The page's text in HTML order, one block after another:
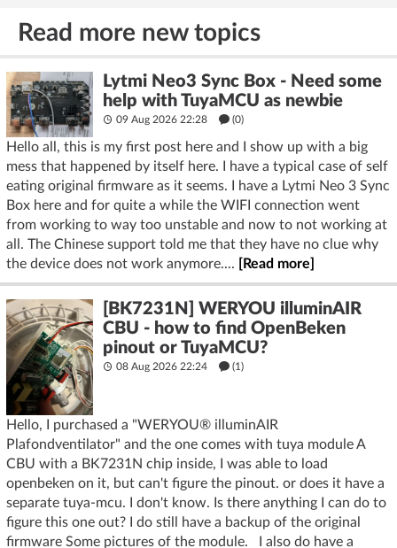
Read more new topics
Lytmi Neo3 Sync Box - Need some
help with TuyaMCU as newbie
09 Aug 2026 22:28 (0)
Hello all, this is my first post here and I show up with a big
mess that happened by itself here. I have a typical case of self
eating original firmware as it seems. I have a Lytmi Neo 3 Sync
Box here and for quite a while the WIFI connection went
from working to way too unstable and now to not working at
all. The Chinese support told me that they have no clue why
the device does not work anymore....
[Read more]
[BK7231N] WERYOU illuminAIR
CBU - how to find OpenBeken
pinout or TuyaMCU?
08 Aug 2026 22:24 (1)
Hello, I purchased a "WERYOU® illuminAIR
Plafondventilator" and the one comes with tuya module A
CBU with a BK7231N chip inside, I was able to load
openbeken on it, but can't figure the pinout. or does it have a
separate tuya-mcu. I don't know. Is there anything I can do to
figure this one out? I do still have a backup of the original
firmware Some pictures of the module. I also do have a